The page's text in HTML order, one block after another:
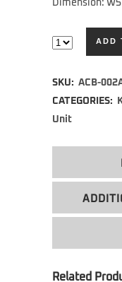
Dimension:
ADD
SKU: ACB-
CATEGORIES:
Unit